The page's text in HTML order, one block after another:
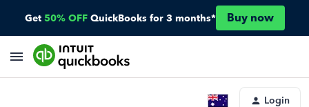
Get 50% OFF QuickBooks for 3 months* Buy now
Login